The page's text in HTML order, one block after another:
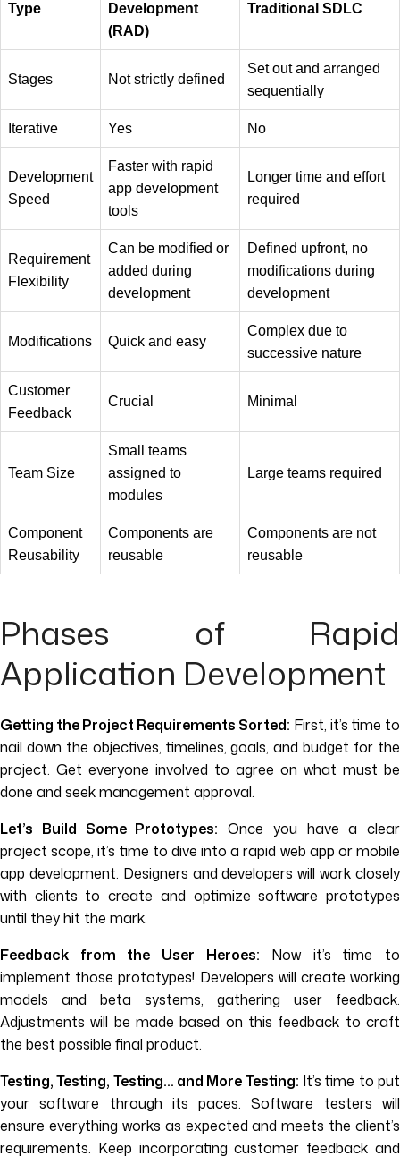
Type
Development
(RAD)
Traditional SDLC
Stages Not strictly defined
Set out and arranged
sequentially
Iterative Yes No
Development
Speed
Faster with rapid
app development
tools
Longer time and effort
required
Requirement
Flexibility
Can be modified or
added during
development
Defined upfront, no
modifications during
development
Modifications Quick and easy
Complex due to
successive nature
Customer
Feedback
Crucial Minimal
Team Size
Small teams
assigned to
modules
Large teams required
Component
Reusability
Components are
reusable
Components are not
reusable
Phases of Rapid
Application Development
Getting the Project Requirements Sorted: First, it’s time to
nail down the objectives, timelines, goals, and budget for the
project. Get everyone involved to agree on what must be
done and seek management approval.
Let’s Build Some Prototypes: Once you have a clear
project scope, it’s time to dive into a rapid web app or mobile
app development. Designers and developers will work closely
with clients to create and optimize software prototypes
until they hit the mark.
Feedback from the User Heroes: Now it’s time to
implement those prototypes! Developers will create working
models and beta systems, gathering user feedback.
Adjustments will be made based on this feedback to craft
the best possible final product.
Testing, Testing, Testing… and More Testing: It’s time to put
your software through its paces. Software testers will
ensure everything works as expected and meets the client’s
requirements. Keep incorporating customer feedback and